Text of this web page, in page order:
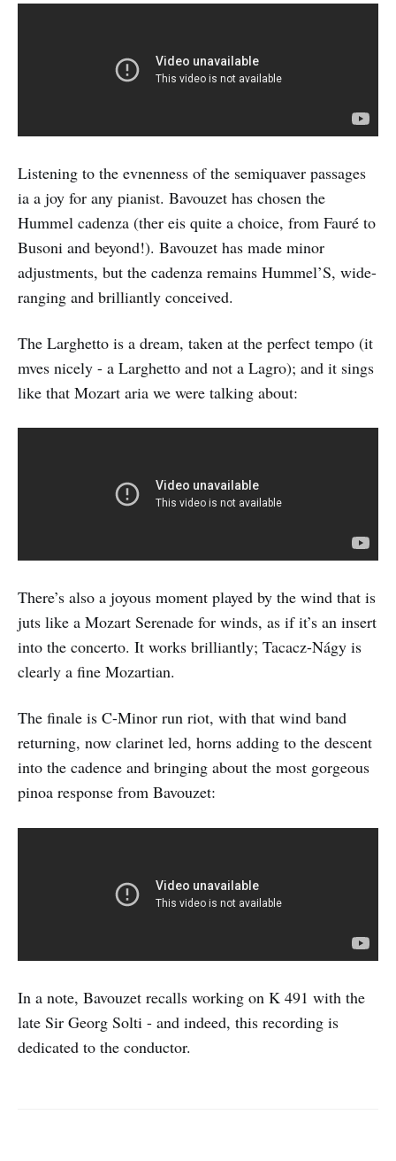
Listening to the evnenness of the semiquaver passages
ia a joy for any pianist. Bavouzet has chosen the
Hummel cadenza (ther eis quite a choice, from Fauré to
Busoni and beyond!). Bavouzet has made minor
adjustments, but the cadenza remains Hummel’S, wide-
ranging and brilliantly conceived.
The Larghetto is a dream, taken at the perfect tempo (it
mves nicely - a Larghetto and not a Lagro); and it sings
like that Mozart aria we were talking about:
There’s also a joyous moment played by the wind that is
juts like a Mozart Serenade for winds, as if it’s an insert
into the concerto. It works brilliantly; Tacacz-Nágy is
clearly a fine Mozartian.
The finale is C-Minor run riot, with that wind band
returning, now clarinet led, horns adding to the descent
into the cadence and bringing about the most gorgeous
pinoa response from Bavouzet:
In a note, Bavouzet recalls working on K 491 with the
late Sir Georg Solti - and indeed, this recording is
dedicated to the conductor.